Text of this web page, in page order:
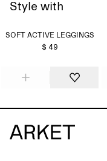
Style with
SOFT ACTIVE LEGGINGS
$ 49